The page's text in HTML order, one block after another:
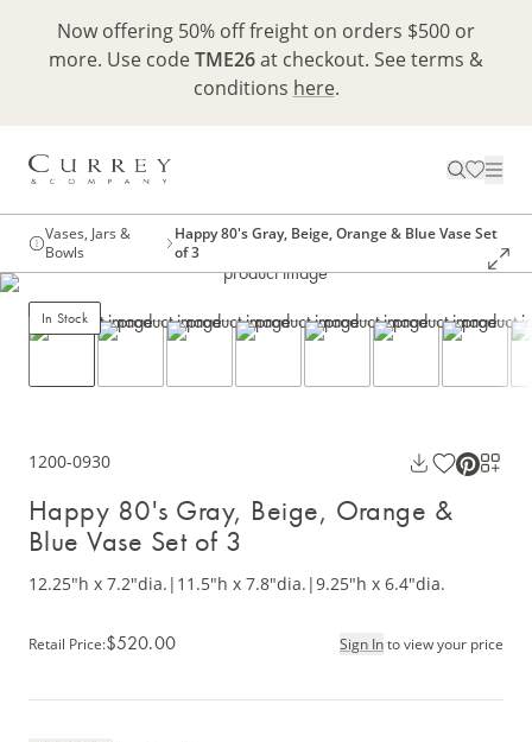
Now offering 50% off freight on orders $500 or
more. Use codeTME26at checkout. See terms &
conditions here.
Vases, Jars &
Bowls
Happy 80's Gray, Beige, Orange & Blue Vase Set
of 3
In Stock
1200-0930
Happy 80's Gray, Beige, Orange &
Blue Vase Set of 3
12.25"h x 7.2"dia. | 11.5"h x 7.8"dia. |9.25"h x 6.4"dia.
Retail Price:$520.00 Sign Into view your price